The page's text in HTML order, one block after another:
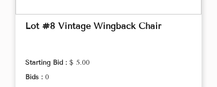
Lot #8 Vintage Wingback Chair
Starting Bid : $ 5.00
Bids : 0